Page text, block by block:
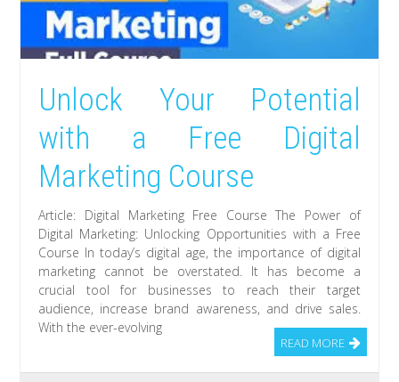
Unlock Your Potential
with a Free Digital
Marketing Course
Article: Digital Marketing Free Course The Power of
Digital Marketing: Unlocking Opportunities with a Free
Course In today’s digital age, the importance of digital
marketing cannot be overstated. It has become a
crucial tool for businesses to reach their target
audience, increase brand awareness, and drive sales.
With the ever-evolving
READ MORE